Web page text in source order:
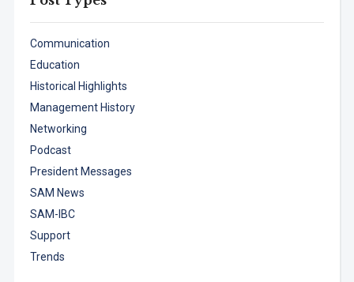
Communication
Education
Historical Highlights
Management History
Networking
Podcast
President Messages
SAM News
SAM-IBC
Support
Trends